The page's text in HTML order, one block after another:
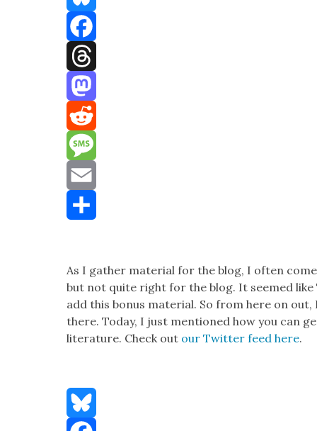
Bluesky
Facebook
Threads
Mastodon
Reddit
Message
Email
As I gath­er mate­r­i­al for the blog, I often
but not quite right for the blog. It seemed
add this bonus mate­r­i­al. So from here on
there. Today, I just men­tioned how you can
lit­er­a­ture. Check out our Twit­ter feed here.